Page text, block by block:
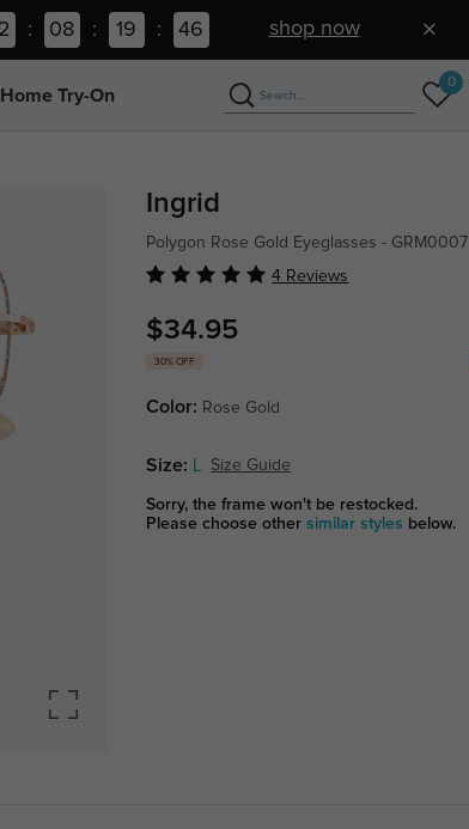
: 08 : 19 : 45 shop now
Home Try-On
0
Ingrid
Polygon Rose Gold Eyeglasses - GRM0007
4 Reviews
$34.95
30% OFF
Color: Rose Gold
Size: Size Guide
Sorry, the frame won't be restocked.
Please choose othersimilar styles below.